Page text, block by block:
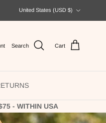
United States (USD $)
Search Cart
- WITHIN USA